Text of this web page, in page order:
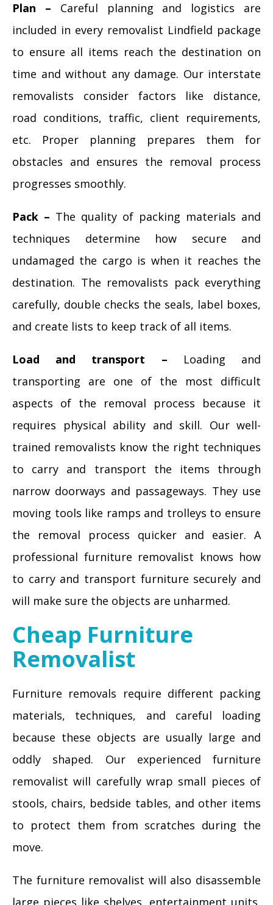
Plan – Careful planning and logistics are
included in every removalist Lindfield package
to ensure all items reach the destination on
time and without any damage. Our interstate
removalists consider factors like distance,
road conditions, traffic, client requirements,
etc. Proper planning prepares them for
obstacles and ensures the removal process
progresses smoothly.
Pack – The quality of packing materials and
techniques determine how secure and
undamaged the cargo is when it reaches the
destination. The removalists pack everything
carefully, double checks the seals, label boxes,
and create lists to keep track of all items.
Load and transport – Loading and
transporting are one of the most difficult
aspects of the removal process because it
requires physical ability and skill. Our well-
trained removalists know the right techniques
to carry and transport the items through
narrow doorways and passageways. They use
moving tools like ramps and trolleys to ensure
the removal process quicker and easier. A
professional furniture removalist knows how
to carry and transport furniture securely and
will make sure the objects are unharmed.
Cheap Furniture
Removalist
Furniture removals require different packing
materials, techniques, and careful loading
because these objects are usually large and
oddly shaped. Our experienced furniture
removalist will carefully wrap small pieces of
stools, chairs, bedside tables, and other items
to protect them from scratches during the
move.
The furniture removalist will also disassemble
large pieces like shelves, entertainment units,